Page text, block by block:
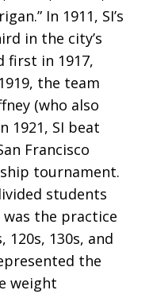
In 1911, SI’s
in the city’s
first in 1917,
the team
(who also
1921, SI beat
Francisco
tournament.
students
the practice
120s, 130s, and
the
weight